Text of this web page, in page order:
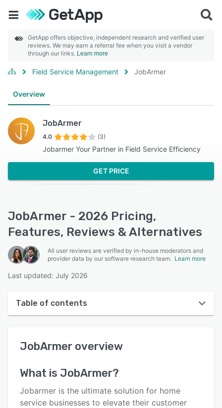
GetApp offers objective, independent research and verified user
reviews. We may earn a referral fee when you visit a vendor
through our links. Learn more
Field Service Management JobArmer
Overview
JobArmer
4.0 (3)
Jobarmer Your Partner in Field Service Efficiency
GET PRICE
JobArmer - 2026 Pricing,
Features, Reviews & Alternatives
All user reviews are verified by in-house moderators and
provider data by our software research team. Learn more
Last updated: July 2026
Table of contents
User interface
Alternatives
JobArmer overview
What is JobArmer?
Jobarmer is the ultimate solution for home
service businesses to elevate their customer